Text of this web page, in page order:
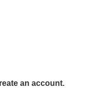
an account.